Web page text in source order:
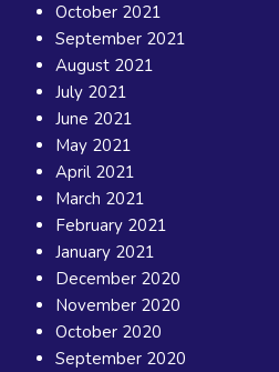
October 2021
September 2021
August 2021
July 2021
June 2021
May 2021
April 2021
March 2021
February 2021
January 2021
December 2020
November 2020
October 2020
September 2020